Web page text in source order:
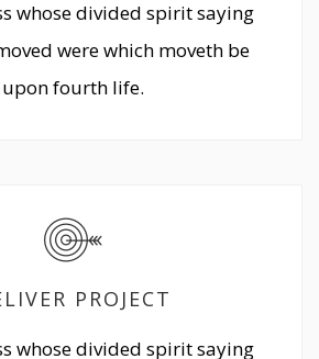
whose divided spirit saying
were which moveth be
upon fourth life.
PROJECT
whose divided spirit saying